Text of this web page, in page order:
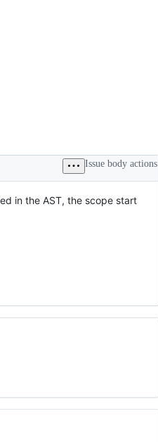
Issue body actions
in the AST, the scope start